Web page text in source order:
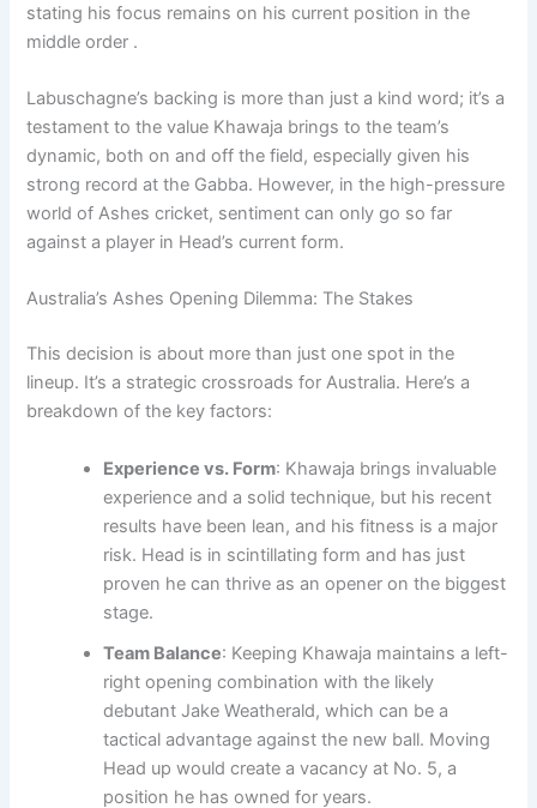
stating his focus remains on his current position in the
middle order .
Labuschagne’s backing is more than just a kind word; it’s a
testament to the value Khawaja brings to the team’s
dynamic, both on and off the field, especially given his
strong record at the Gabba. However, in the high-pressure
world of Ashes cricket, sentiment can only go so far
against a player in Head’s current form.
Australia’s Ashes Opening Dilemma: The Stakes
This decision is about more than just one spot in the
lineup. It’s a strategic crossroads for Australia. Here’s a
breakdown of the key factors:
Experience vs. Form: Khawaja brings invaluable
experience and a solid technique, but his recent
results have been lean, and his fitness is a major
risk. Head is in scintillating form and has just
proven he can thrive as an opener on the biggest
stage.
Team Balance: Keeping Khawaja maintains a left-
right opening combination with the likely
debutant Jake Weatherald, which can be a
tactical advantage against the new ball. Moving
Head up would create a vacancy at No. 5, a
position he has owned for years.